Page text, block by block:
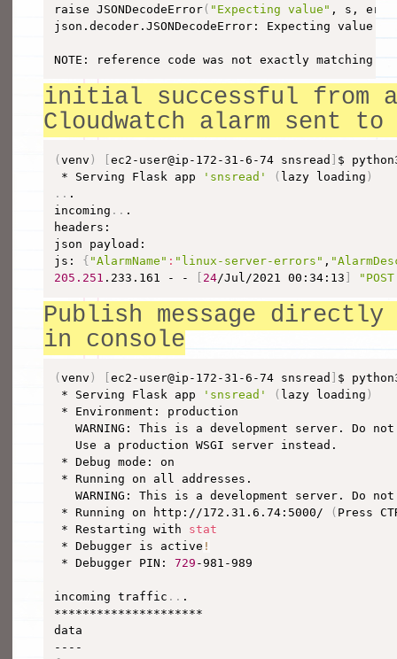
raise JSONDecodeError( "Expecting value" , s,
json.decoder.JSONDecodeError: Expecting
NOTE: reference code was not exactly matching
initial successful from
Cloudwatch alarm sent to
(venv ) [ec2-user@ip-172-31-6-74 snsread
$
* Serving Flask app
'snsread' ( lazy loading )
.. .
incoming .. .
headers:
json payload:
js: { "AlarmName" : "linux-server-errors" ,
205.251 .233.161 - - 24/Jul/2021 00:34:13
Publish message
in console
(venv ) [ec2-user@ip-172-31-6-74 snsread
$
* Serving Flask app
'snsread' ( lazy loading )
* Environment: production
WARNING: This is a development server. Do
   Use a production WSGI server instead.
* Debug mode: on
* Running on all addresses.
WARNING: This is a development server. Do
* Running on http://172.31.6.74:5000/
( Press
* Restarting with stat
* Debugger is active !
* Debugger PIN: 729 -981-989
incoming traffic .. .
*********************
data